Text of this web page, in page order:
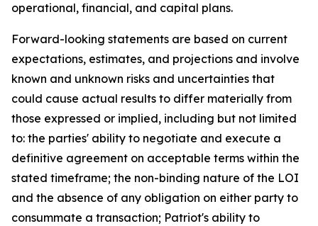
operational, financial, and capital plans.
Forward-looking statements are based on current
expectations, estimates, and projections and involve
known and unknown risks and uncertainties that
could cause actual results to differ materially from
those expressed or implied, including but not limited
to: the parties' ability to negotiate and execute a
definitive agreement on acceptable terms within the
stated timeframe; the non-binding nature of the LOI
and the absence of any obligation on either party to
consummate a transaction; Patriot's ability to